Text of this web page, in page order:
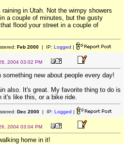
raining in Utah. Not the wimpy showers
a couple of minutes, but the gusty
flood your street in a couple of
Feb 2000| IP: Logged |
2004 03:02 PM
something new about people every day!
also. It's great. My favorite thing to do is
it's like this, or a bike ride.
Dec 2000| IP: Logged |
2004 03:04 PM
home in it!